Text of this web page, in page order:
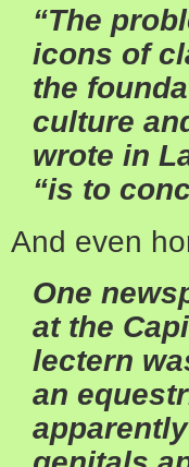
“The
icons of
the
culture
wrote in
“is to
And even
One
at the
lectern
an